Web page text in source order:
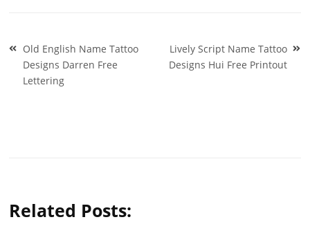
Post
navigation
Old English Name Tattoo
Designs Darren Free
Lettering
Lively Script Name Tattoo
Designs Hui Free Printout
Related Posts: